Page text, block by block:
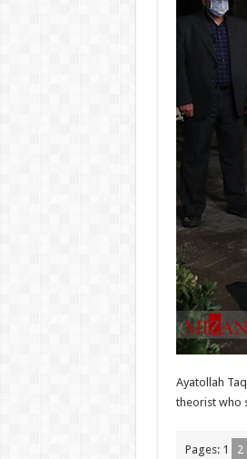
Ayatollah
theorist who
Pages: 1 2